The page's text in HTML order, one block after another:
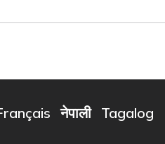
नेपाली Tagalog